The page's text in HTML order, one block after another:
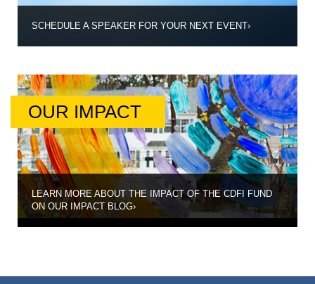
SCHEDULE A SPEAKER FOR YOUR NEXT EVENT›
OUR IMPACT
LEARN MORE ABOUT THE IMPACT OF THE CDFI FUND
ON OUR IMPACT BLOG›